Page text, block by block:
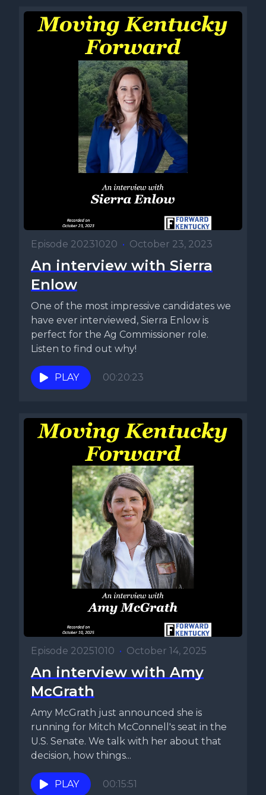
Episode 20231020 • October 23, 2023
An interview with Sierra
Enlow
One of the most impressive candidates we
have ever interviewed, Sierra Enlow is
perfect for the Ag Commissioner role.
Listen to find out why!
PLAY 00:20:23
Episode 20251010 • October 14, 2025
An interview with Amy
McGrath
Amy McGrath just announced she is
running for Mitch McConnell's seat in the
U.S. Senate. We talk with her about that
decision, how things...
PLAY 00:15:51